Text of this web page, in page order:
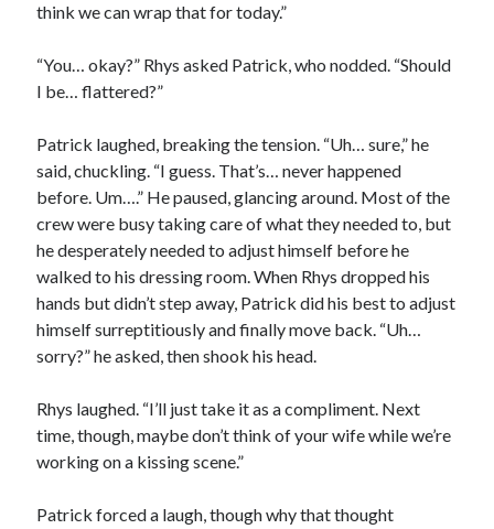
think we can wrap that for today.”
“You… okay?” Rhys asked Patrick, who nodded. “Should
I be… flattered?”
Patrick laughed, breaking the tension. “Uh… sure,” he
said, chuckling. “I guess. That’s… never happened
before. Um….” He paused, glancing around. Most of the
crew were busy taking care of what they needed to, but
he desperately needed to adjust himself before he
walked to his dressing room. When Rhys dropped his
hands but didn’t step away, Patrick did his best to adjust
himself surreptitiously and finally move back. “Uh…
sorry?” he asked, then shook his head.
Rhys laughed. “I’ll just take it as a compliment. Next
time, though, maybe don’t think of your wife while we’re
working on a kissing scene.”
Patrick forced a laugh, though why that thought